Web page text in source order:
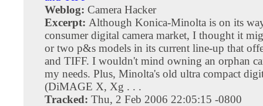
Weblog: Camera Hacker
Excerpt: Although Konica-Minolta is on its
consumer digital camera market, I thought it
or two p&s models in its current line-up that
and TIFF. I wouldn't mind owning an orphan
my needs. Plus, Minolta's old ultra compact
(DiMAGE X, Xg . . .
Tracked: Thu, 2 Feb 2006 22:05:15 -0800